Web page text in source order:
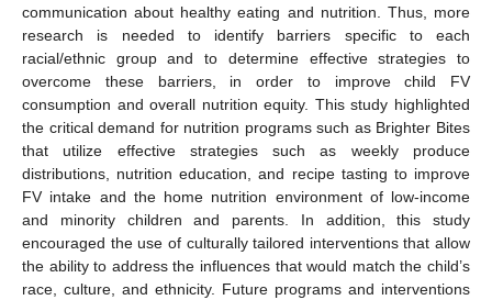
communication about healthy eating and nutrition. Thus, more
research is needed to identify barriers specific to each
racial/ethnic group and to determine effective strategies to
overcome these barriers, in order to improve child FV
consumption and overall nutrition equity. This study highlighted
the critical demand for nutrition programs such as Brighter Bites
that utilize effective strategies such as weekly produce
distributions, nutrition education, and recipe tasting to improve
FV intake and the home nutrition environment of low-income
and minority children and parents. In addition, this study
encouraged the use of culturally tailored interventions that allow
the ability to address the influences that would match the child’s
race, culture, and ethnicity. Future programs and interventions